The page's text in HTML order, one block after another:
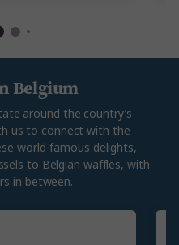
Belgium
around the country’s
us to connect with the
world-famous delights,
to Belgian waffles, with
in between.